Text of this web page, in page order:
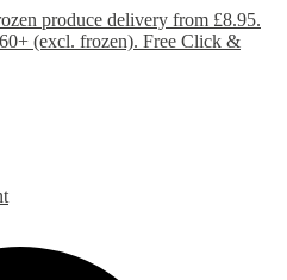
produce delivery from £8.95.
(excl. frozen). Free Click &